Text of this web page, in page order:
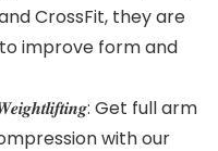
CrossFit, they are
improve form and
Get full arm
with our